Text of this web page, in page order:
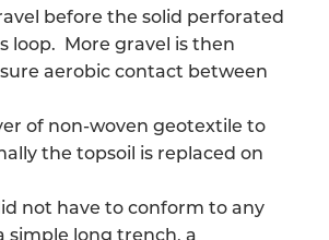
before the solid perforated
loop. More gravel is then
aerobic contact between
of non-woven geotextile to
the topsoil is replaced on
not have to conform to any
simple long trench, a